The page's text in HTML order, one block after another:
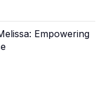
Empowering